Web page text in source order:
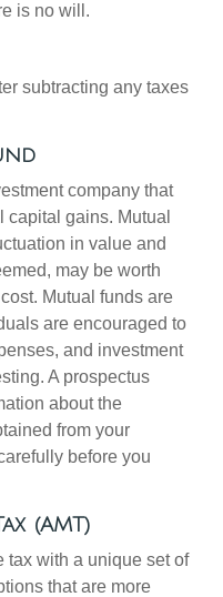
is no will.
subtracting any taxes
company that
gains. Mutual
in value and
may be worth
Mutual funds are
are encouraged to
and investment
A prospectus
about the
from your
before you
(AMT)
tax with a unique set of
that are more